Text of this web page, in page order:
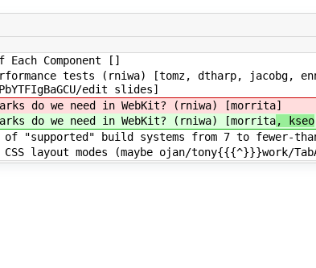
Component []
tests (rniwa) [tomz, dtharp, jacobg,
edit slides]
do we need in WebKit? (rniwa) [morrita]
do we need in WebKit? (rniwa) [morrita, kseo
of "supported" build systems from 7 to fewer-
layout modes (maybe ojan/tony{{{^}}}work/